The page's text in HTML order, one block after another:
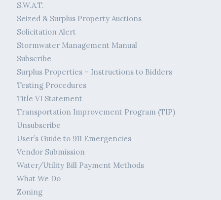
S.W.A.T.
Seized & Surplus Property Auctions
Solicitation Alert
Stormwater Management Manual
Subscribe
Surplus Properties – Instructions to Bidders
Testing Procedures
Title VI Statement
Transportation Improvement Program (TIP)
Unsubscribe
User’s Guide to 911 Emergencies
Vendor Submission
Water/Utility Bill Payment Methods
What We Do
Zoning